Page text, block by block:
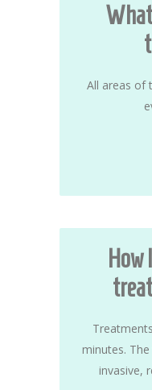
All areas of
How
minutes.
invasive,